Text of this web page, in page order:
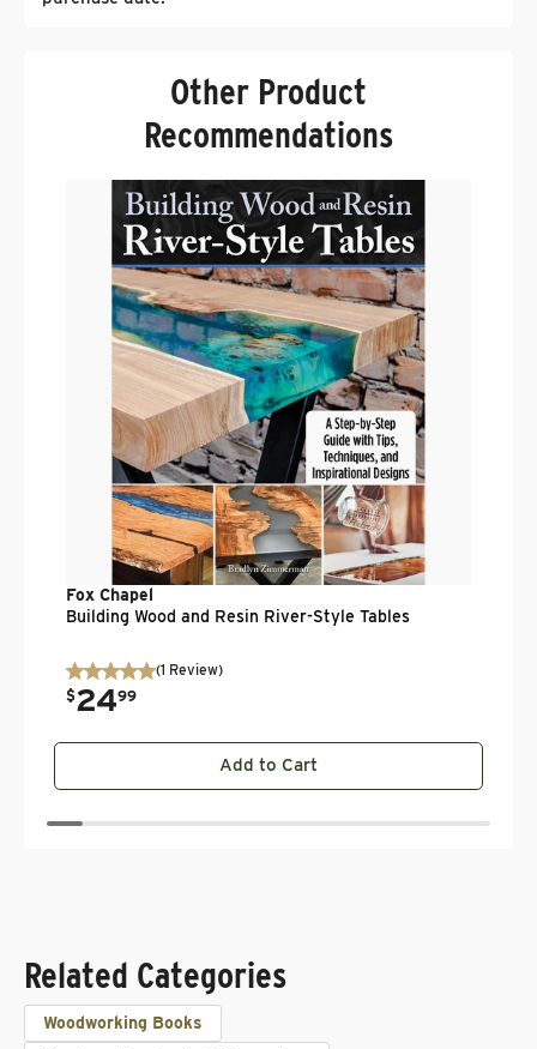
Other Product
Recommendations
Fox Chapel
Building Wood and Resin River-Style Tables
(1 Review)
$24
. 99
Add to Cart
Related Categories
Woodworking Books